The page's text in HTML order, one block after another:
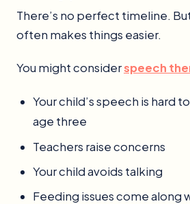
There’s no perfect timeline.
often makes things easier.
You might considerspeech
Your child’s speech is hard
age three
Teachers raise concerns
Your child avoids talking
Feeding issues come along